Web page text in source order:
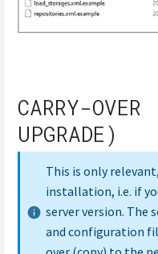
CARRY-OVER
UPGRADE)
This is only
installation, i.e. if
server version. The
and configuration